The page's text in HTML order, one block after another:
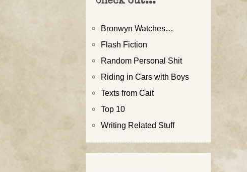
Bronwyn Watches…
Flash Fiction
Random Personal Shit
Riding in Cars with Boys
Texts from Cait
Top 10
Writing Related Stuff